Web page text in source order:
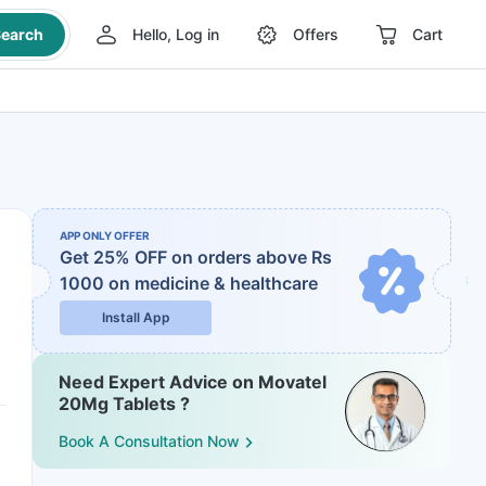
Hello, Log in Offers Cart
APP ONLY OFFER
Get 25% OFF on orders above Rs
1000 on medicine & healthcare
Install App
Need Expert Advice on Movatel
20Mg Tablets ?
Book A Consultation Now